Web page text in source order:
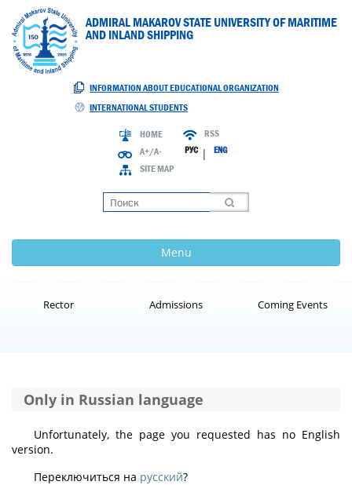
ADMIRAL MAKAROV STATE UNIVERSITY OF MARITIME
AND INLAND SHIPPING
INFORMATION ABOUT EDUCATIONAL ORGANIZATION
INTERNATIONAL STUDENTS
HOME
A+/A-
SITE MAP
RSS
РУС| ENG
Menu
Rector Admissions Coming Events
Only in Russian language
Unfortunately, the page you requested has no English
version.
Переключиться на русский?